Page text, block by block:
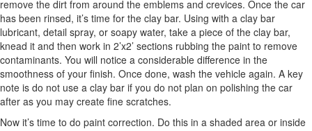
remove the dirt from around the emblems and crevices. Once the car
has been rinsed, it’s time for the clay bar. Using with a clay bar
lubricant, detail spray, or soapy water, take a piece of the clay bar,
knead it and then work in 2’x2’ sections rubbing the paint to remove
contaminants. You will notice a considerable difference in the
smoothness of your finish. Once done, wash the vehicle again. A key
note is do not use a clay bar if you do not plan on polishing the car
after as you may create fine scratches.
Now it’s time to do paint correction. Do this in a shaded area or inside